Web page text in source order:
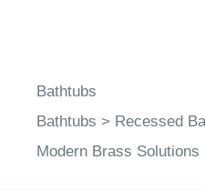
Bathtubs
Bathtubs > Recessed
Modern Brass Solutions